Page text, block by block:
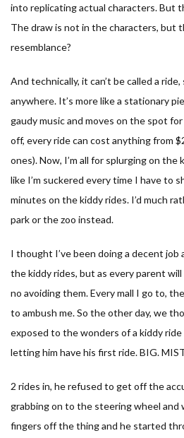
into replicating actual characters. But
The draw is not in the characters, but
resemblance?
And technically, it can’t be called a
anywhere. It’s more like a stationary
gaudy music and moves on the spot
off, every ride can cost anything from
ones). Now, I’m all for splurging on the
like I’m suckered every time I have to
minutes on the kiddy rides. I’d much
park or the zoo instead.
I thought I’ve been doing a decent job
the kiddy rides, but as every parent will
no avoiding them. Every mall I go to,
to ambush me. So the other day, we
exposed to the wonders of a kiddy ride
letting him have his first ride. BIG.
2 rides in, he refused to get off the
grabbing on to the steering wheel and
fingers off the thing and he started